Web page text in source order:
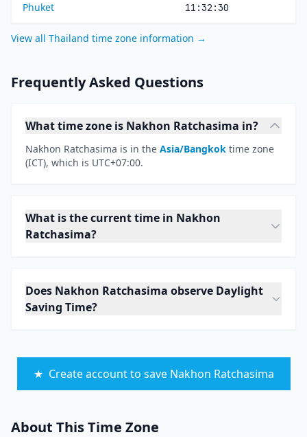
Phuket 11:32:30
View all Thailand time zone information →
Frequently Asked Questions
What time zone is Nakhon Ratchasima in?
Nakhon Ratchasima is in the Asia/Bangkok time zone
(ICT), which is UTC+07:00.
What is the current time in Nakhon
Ratchasima?
Does Nakhon Ratchasima observe Daylight
Saving Time?
★ Create account to save Nakhon Ratchasima
About This Time Zone